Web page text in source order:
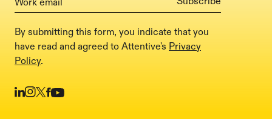
By submitting this form, you indicate that you
have read and agreed to Attentive's Privacy
Policy.